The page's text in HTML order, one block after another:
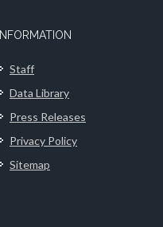
INFORMATION
Staff
Data Library
Press Releases
Privacy Policy
Sitemap